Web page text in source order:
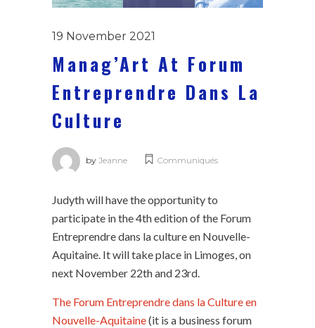
19 November 2021
Manag’Art At Forum
Entreprendre Dans La
Culture
by Jeanne Communiqués
Judyth will have the opportunity to
participate in the 4th edition of the Forum
Entreprendre dans la culture en Nouvelle-
Aquitaine. It will take place in Limoges, on
next November 22th and 23rd.
The Forum Entreprendre dans la Culture en
Nouvelle-Aquitaine(it is a business forum